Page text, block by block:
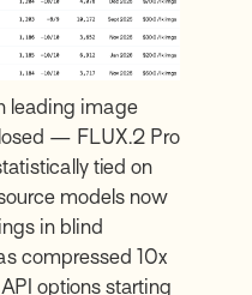
leading image
— FLUX.2 Pro
tied on
models now
in blind
compressed 10x
options starting